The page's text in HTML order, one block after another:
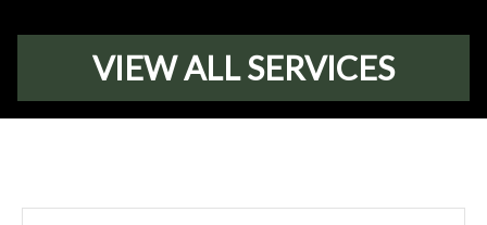
VIEW ALL SERVICES